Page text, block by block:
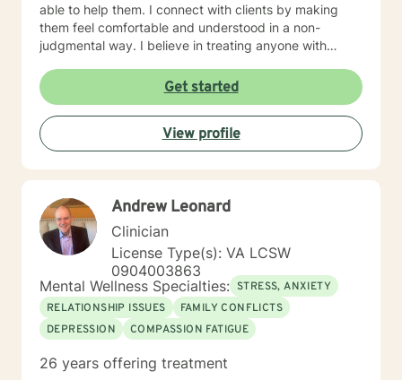
able to help them. I connect with clients by making
them feel comfortable and understood in a non-
judgmental way. I believe in treating anyone with
humor to ease tension, fear and to break the ice when
coming to counseling. My approach combines
cognitive-behavioral, dialectic behavioral and feminist
approaches, as well as mentoring and coaching. I will
tailor our dialog and treatment plan to meet your
steps towards a change. If you are ready to take that
step I am here to support and empower you. I look
forward to working with you!
Get started
View profile
Andrew Leonard
Clinician
License Type(s): VA LCSW
0904003863
Mental Wellness Specialties: STRESS, ANXIETY
RELATIONSHIP ISSUES
FAMILY CONFLICTS
DEPRESSION
COMPASSION FATIGUE
26 years offering treatment